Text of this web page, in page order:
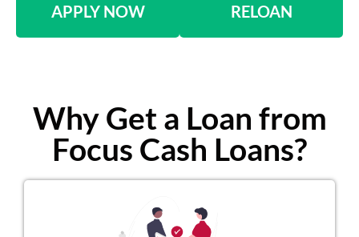
APPLY NOW RELOAN
Why Get a Loan from
Focus Cash Loans?